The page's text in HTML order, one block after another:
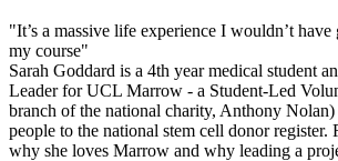
"It’s a massive life experience I wouldn’t
my course"
Sarah Goddard is a 4th year medical student
Leader for UCL Marrow - a Student-Led
branch of the national charity, Anthony Nolan)
people to the national stem cell donor register.
why she loves Marrow and why leading a